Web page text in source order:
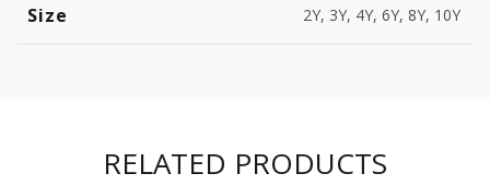
Size 2Y, 3Y, 4Y, 6Y, 8Y, 10Y
RELATED PRODUCTS